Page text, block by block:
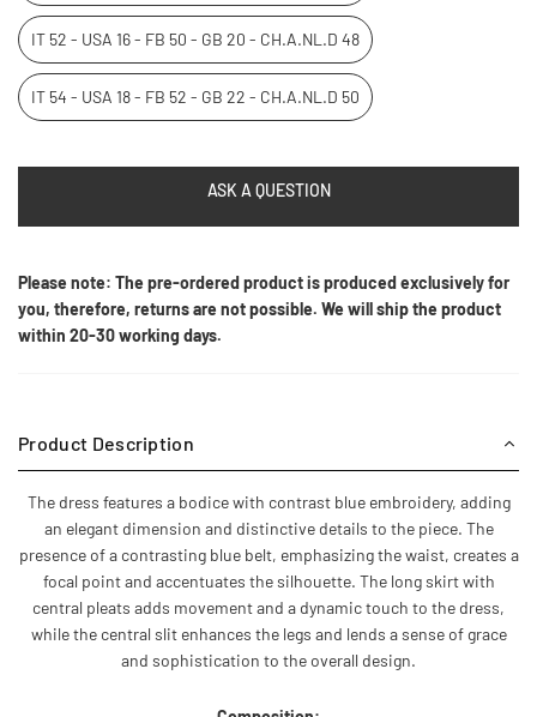
IT 52 - USA 16 - FB 50 - GB 20 - CH.A.NL.D 48
IT 54 - USA 18 - FB 52 - GB 22 - CH.A.NL.D 50
ASK A QUESTION
Please note: The pre-ordered product is produced exclusively for
you, therefore, returns are not possible. We will ship the product
within 20-30 working days.
Product Description
The dress features a bodice with contrast blue embroidery, adding
an elegant dimension and distinctive details to the piece. The
presence of a contrasting blue belt, emphasizing the waist, creates a
focal point and accentuates the silhouette. The long skirt with
central pleats adds movement and a dynamic touch to the dress,
while the central slit enhances the legs and lends a sense of grace
and sophistication to the overall design.